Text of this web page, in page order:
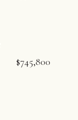
$745,800